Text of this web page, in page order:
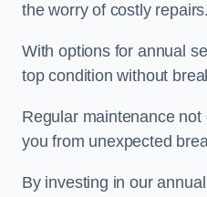
the worry of costly repairs.
With options for annual
top condition without
Regular maintenance
you from unexpected
By investing in our